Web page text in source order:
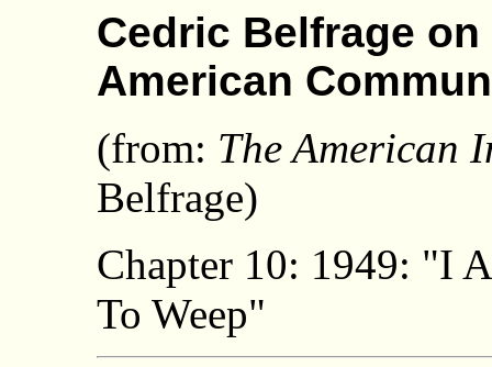
Cedric Belfrage
American
(from: The American
Belfrage)
Chapter 10: 1949: "I
To Weep"